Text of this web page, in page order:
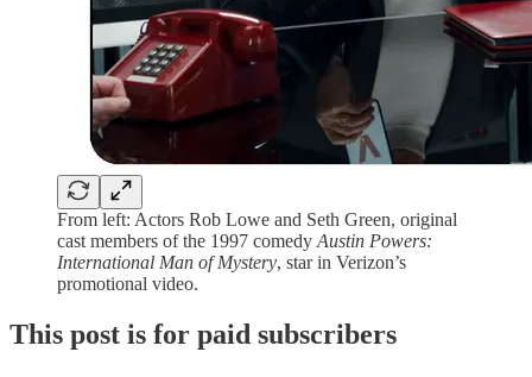
From left: Actors Rob Lowe and Seth Green, original
cast members of the 1997 comedy Austin Powers:
International Man of Mystery, star in Verizon’s
promotional video.
This post is for paid subscribers